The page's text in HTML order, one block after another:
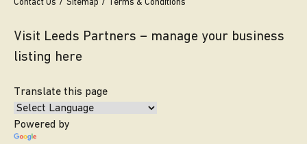
Contact Us
Sitemap Terms & Conditions
Visit Leeds Partners – manage your business
listing here
Translate this page
Powered by